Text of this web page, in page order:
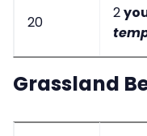
20
2
Grassland